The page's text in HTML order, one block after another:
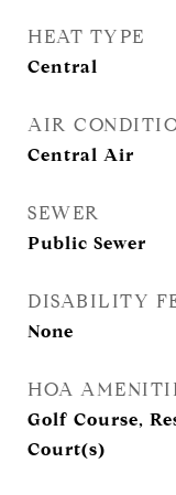
HEAT TYPE
Central
AIR
Central Air
SEWER
Public Sewer
DISABILITY
None
HOA
Golf Course,
Court(s)